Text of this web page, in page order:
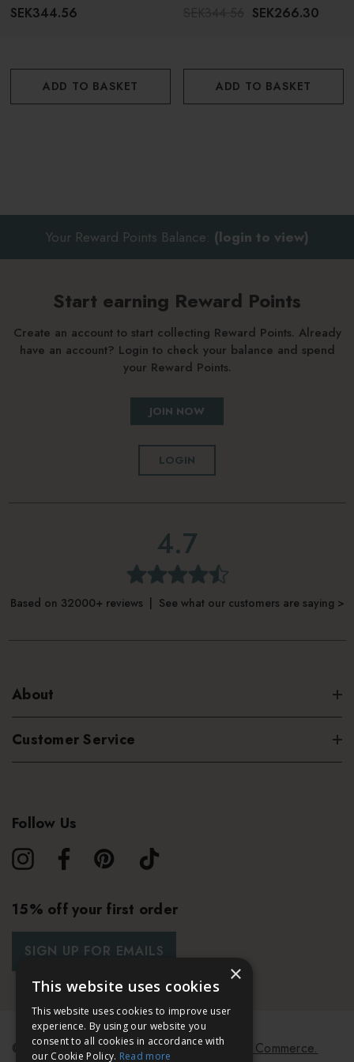
SEK344.56
ADD TO BASKET
SEK266.30
ADD TO BASKET
Your Reward Points Balance: (login to view)
Start earning Reward Points
Create an account to start collecting Reward Points. Already
have an account? Login to check your balance and spend
your Reward Points.
JOIN NOW
LOGIN
4.7
Based on 32000+ reviews | See what our customers are saying >
About
Customer Service
Follow Us
15% off your first order
SIGN UP FOR EMAILS
© 2026 Bath & Unwind. Powered byKoan Commerce.
×
This website uses cookies
This website uses cookies to improve user
experience. By using our website you
consent to all cookies in accordance with
our Cookie Policy. Read more